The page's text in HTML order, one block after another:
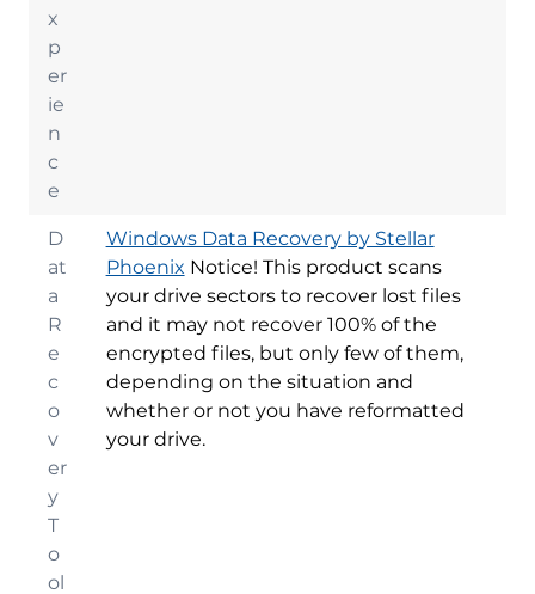
x
p
er
ie
n
c
e
D
at
a
R
e
c
o
v
er
y
T
o
ol
Windows Data Recovery by Stellar
Phoenix Notice! This product scans
your drive sectors to recover lost files
and it may not recover 100% of the
encrypted files, but only few of them,
depending on the situation and
whether or not you have reformatted
your drive.